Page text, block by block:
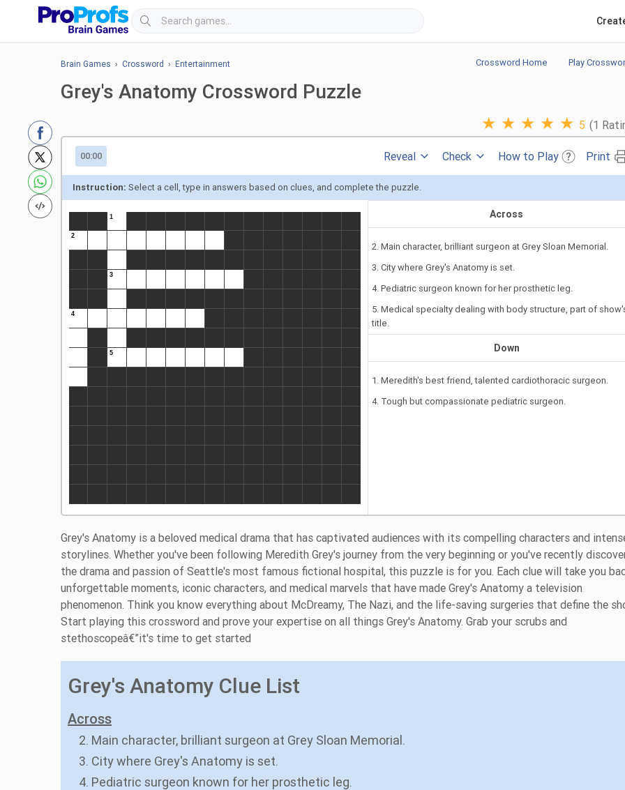
Brain Games › Crossword › Entertainment Crossword Home Play
Grey's Anatomy Crossword Puzzle
★ ★ ★ ★ ★ 5 (1
00:00 Reveal Check How to Play Print
Instruction: Select a cell, type in answers based on clues, and complete the puzzle.
Across
2. Main character, brilliant surgeon at Grey Sloan Memorial.
3. City where Grey's Anatomy is set.
4. Pediatric surgeon known for her prosthetic leg.
5. Medical specialty dealing with body structure, part of
title.
Down
1. Meredith's best friend, talented cardiothoracic surgeon.
4. Tough but compassionate pediatric surgeon.
Grey's Anatomy is a beloved medical drama that has captivated audiences with its compelling characters and
storylines. Whether you've been following Meredith Grey's journey from the very beginning or you've recently
the drama and passion of Seattle's most famous fictional hospital, this puzzle is for you. Each clue will take you
unforgettable moments, iconic characters, and medical marvels that have made Grey's Anatomy a television
phenomenon. Think you know everything about McDreamy, The Nazi, and the life-saving surgeries that define the
Start playing this crossword and prove your expertise on all things Grey's Anatomy. Grab your scrubs and
stethoscopeâ€”it's time to get started
Grey's Anatomy Clue List
Across
2. Main character, brilliant surgeon at Grey Sloan Memorial.
3. City where Grey's Anatomy is set.
4. Pediatric surgeon known for her prosthetic leg.